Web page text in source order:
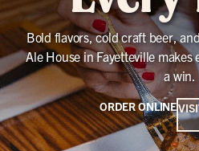
Bold flavors, cold craft beer,
Ale House in Fayetteville
a win.
ORDER ONLINE